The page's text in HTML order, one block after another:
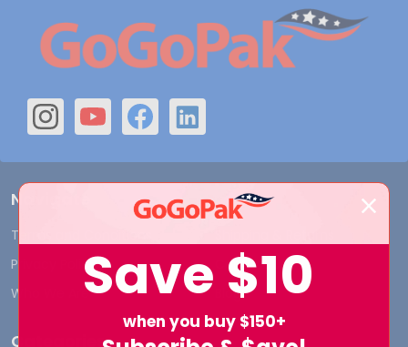
Navigate
Terms and Conditions
Privacy Policy
Who We Are
Contact Us
Blog
Categories
Save $10
when you buy $150+